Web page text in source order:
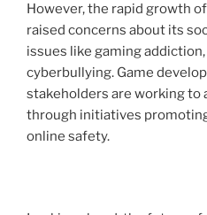
However, the rapid growth
raised concerns about its
issues like gaming
cyberbullying. Game
stakeholders are working to
through initiatives
online safety.